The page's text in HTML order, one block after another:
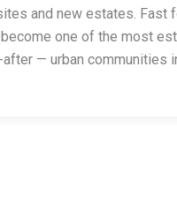
and new estates. Fast
become one of the most
— urban communities